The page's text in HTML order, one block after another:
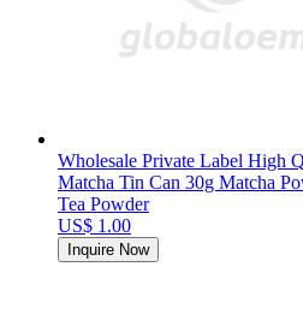
Wholesale Private Label High
Matcha Tin Can 30g Matcha
Tea Powder
US$ 1.00
Inquire Now